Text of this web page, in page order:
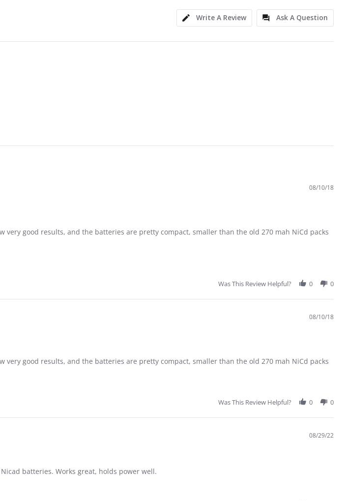
Write A Review
Ask A Question
08/10/18
good results, and the batteries are pretty compact, smaller than the old 270 mah NiCd packs
review stating Nice small RX pack
Was This Review Helpful? 0 0
08/10/18
good results, and the batteries are pretty compact, smaller than the old 270 mah NiCd packs
review stating Nice small RX pack
Was This Review Helpful? 0 0
08/29/22
batteries. Works great, holds power well.